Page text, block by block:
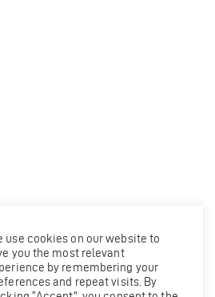
use cookies on our website to
you the most relevant
by remembering your
and repeat visits. By